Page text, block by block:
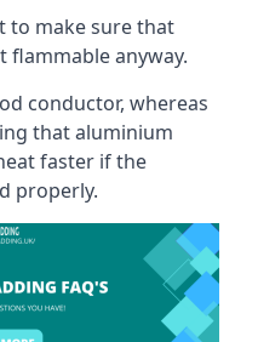
to make sure that
flammable anyway.
conductor, whereas
that aluminium
faster if the
properly.